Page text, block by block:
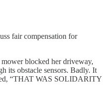
fair compensation for
blocked her driveway,
its obstacle sensors. Badly. It
“THAT WAS SOLIDARITY